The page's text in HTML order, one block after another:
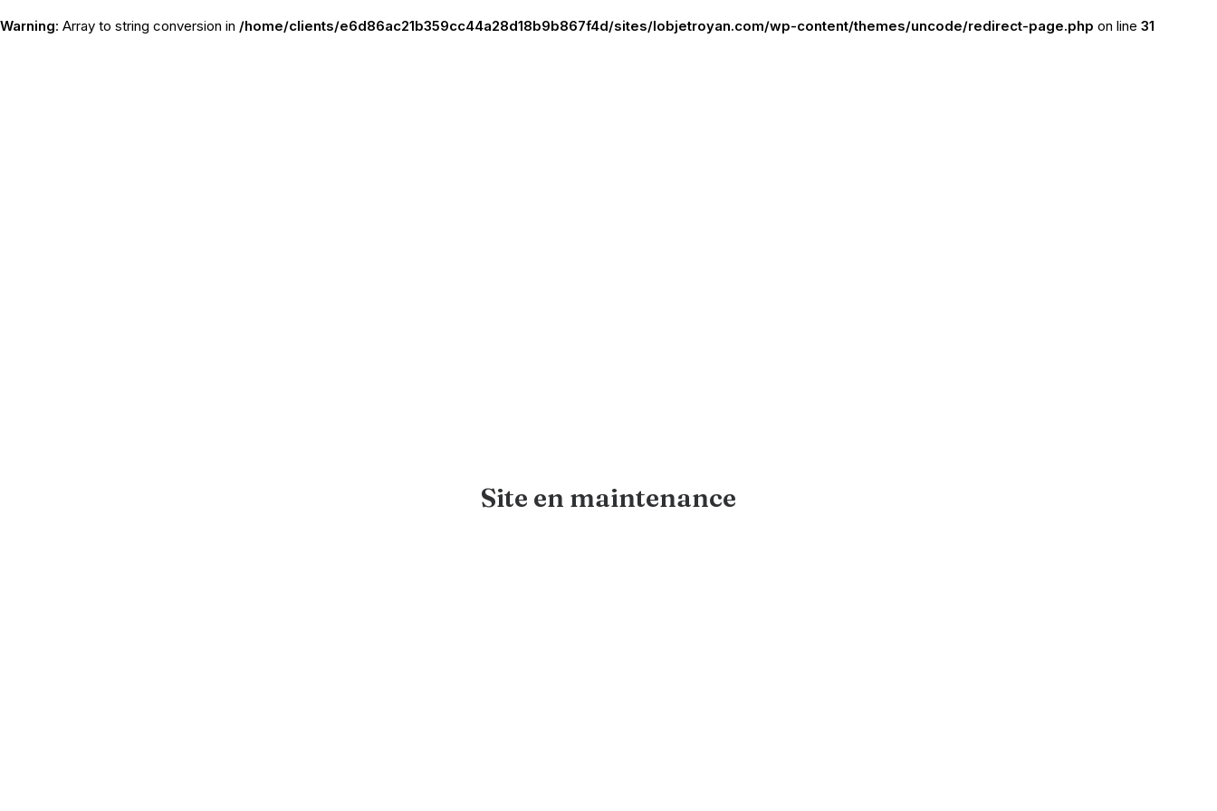
Warning: Array to string conversion in /home/clients/e6d86ac21b359cc44a28d18b9b867f4d/sites/lobjetroyan.com/wp-content/themes/uncode/redirect-page.php on line 31
Site en maintenance